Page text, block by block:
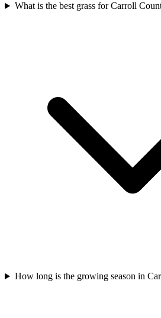
What is the best grass for Carroll
How long is the growing season in